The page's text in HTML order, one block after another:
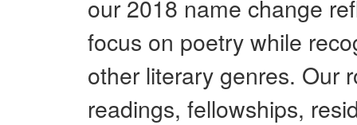
our 2018 name change
focus on poetry while
other literary genres. Our
readings, fellowships,